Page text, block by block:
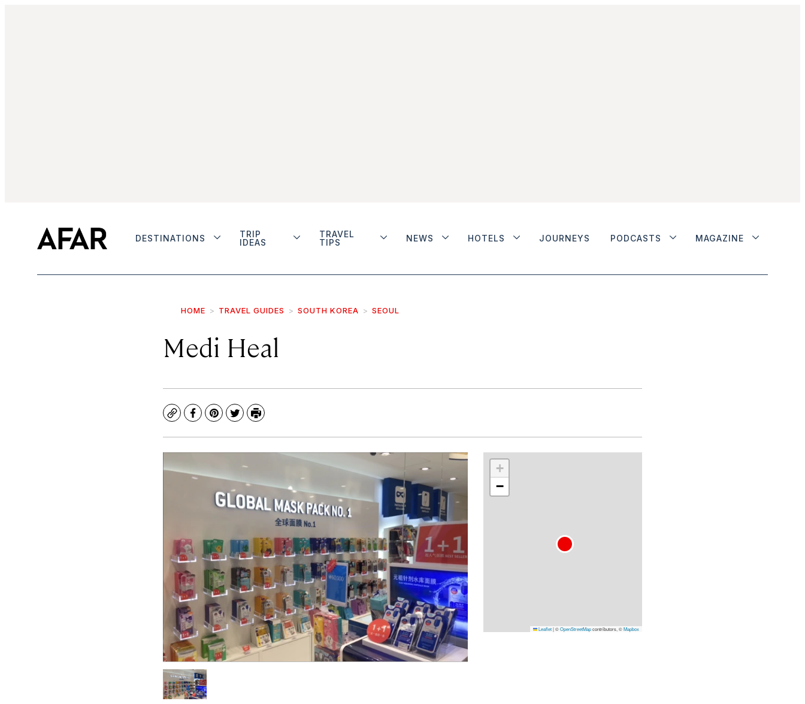
DESTINATIONS
TRIP
IDEAS
TRAVEL
TIPS
NEWS HOTELS JOURNEYS PODCASTS MAGAZINE
HOME TRAVEL GUIDES SOUTH KOREA SEOUL
Medi Heal
CopyFacebook
Pinterest
TwitterPrint
+
−
Leaflet|©OpenStreetMapcontributors, ©Mapbox